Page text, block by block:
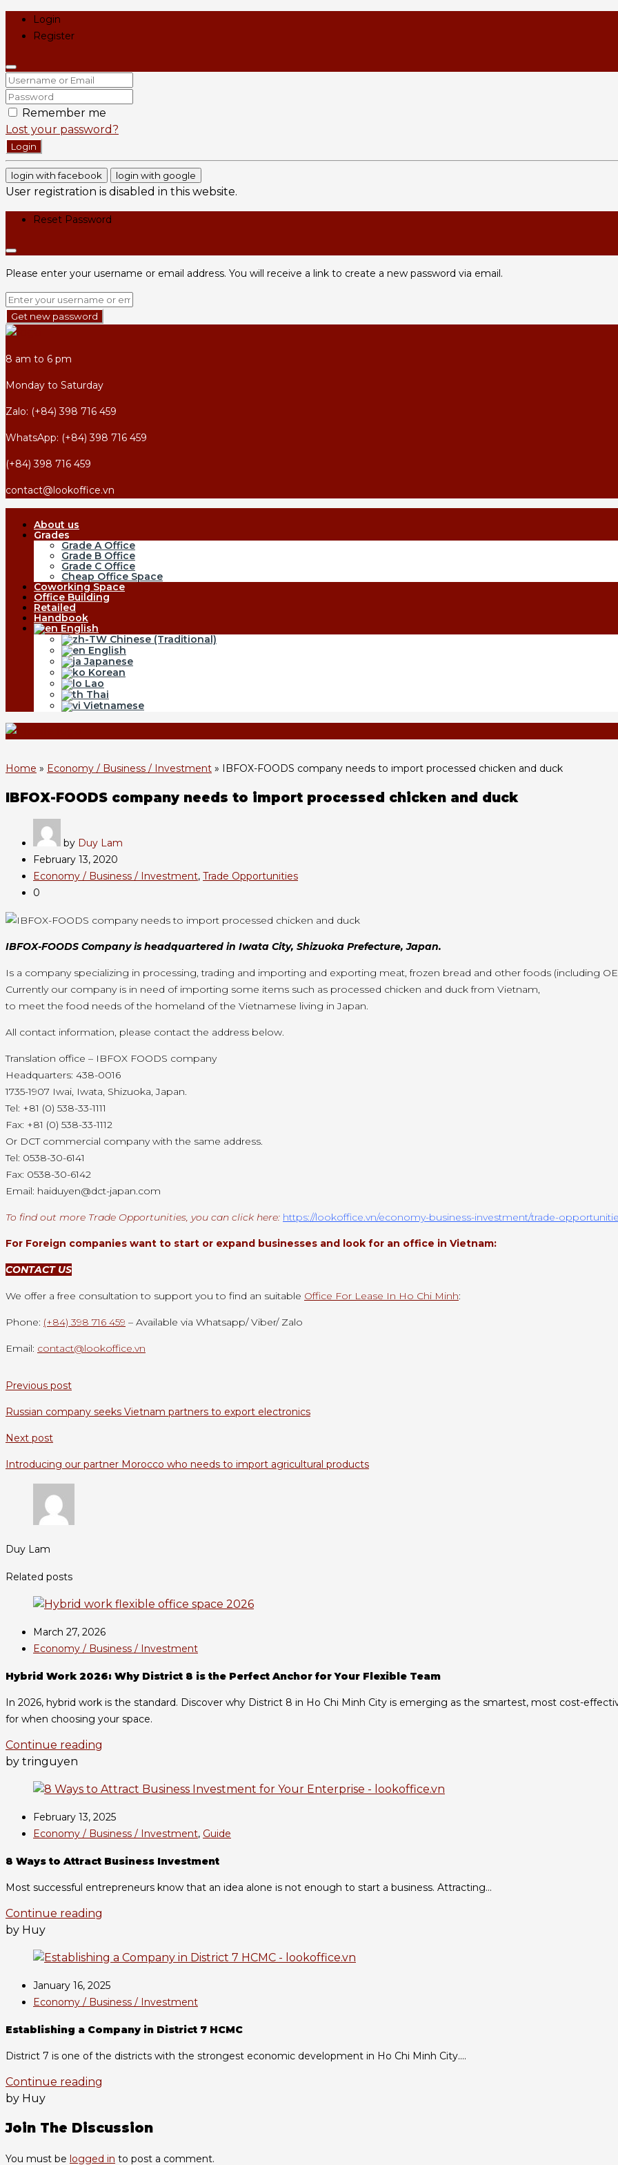
Login
Register
Remember me
Lost your password?
Login
login with facebook login with google
User registration is disabled in this website.
Reset Password
Please enter your username or email address. You will receive a link to create a new password via email.
Get new password
8 am to 6 pm
Monday to Saturday
Zalo: (+84) 398 716 459
WhatsApp: (+84) 398 716 459
(+84) 398 716 459
contact@lookoffice.vn
About us
Grades
Grade A Office
Grade B Office
Grade C Office
Cheap Office Space
Coworking Space
Office Building
Retailed
Handbook
English
Chinese (Traditional)
English
Japanese
Korean
Lao
Thai
Vietnamese
Home » Economy / Business / Investment » IBFOX-FOODS company needs to import processed chicken and duck
IBFOX-FOODS company needs to import processed chicken and duck
by Duy Lam
February 13, 2020
Economy / Business / Investment, Trade Opportunities
0
IBFOX-FOODS Company is headquartered in Iwata City, Shizuoka Prefecture, Japan.
Is a company specializing in processing, trading and importing and exporting meat, frozen bread and other foods (including
Currently our company is in need of importing some items such as processed chicken and duck from Vietnam,
to meet the food needs of the homeland of the Vietnamese living in Japan.
All contact information, please contact the address below.
Translation office – IBFOX FOODS company
Headquarters: 438-0016
1735-1907 Iwai, Iwata, Shizuoka, Japan.
Tel: +81 (0) 538-33-1111
Fax: +81 (0) 538-33-1112
Or DCT commercial company with the same address.
Tel: 0538-30-6141
Fax: 0538-30-6142
Email: haiduyen@dct-japan.com
To find out more Trade Opportunities, you can click here: https://lookoffice.vn/economy-business-investment/trade-
For Foreign companies want to start or expand businesses and look for an office in Vietnam:
CONTACT US
We offer a free consultation to support you to find an suitable Office For Lease In Ho Chi Minh:
Phone: (+84) 398 716 459 – Available via Whatsapp/ Viber/ Zalo
Email: contact@lookoffice.vn
Previous post
Russian company seeks Vietnam partners to export electronics
Next post
Introducing our partner Morocco who needs to import agricultural products
Duy Lam
Related posts
March 27, 2026
Economy / Business / Investment
Hybrid Work 2026: Why District 8 is the Perfect Anchor for Your Flexible Team
In 2026, hybrid work is the standard. Discover why District 8 in Ho Chi Minh City is emerging as the smartest, most cost-
for when choosing your space.
Continue reading
by tringuyen
February 13, 2025
Economy / Business / Investment, Guide
8 Ways to Attract Business Investment
Most successful entrepreneurs know that an idea alone is not enough to start a business. Attracting...
Continue reading
by Huy
January 16, 2025
Economy / Business / Investment
Establishing a Company in District 7 HCMC
District 7 is one of the districts with the strongest economic development in Ho Chi Minh City....
Continue reading
by Huy
Join The Discussion
You must be logged in to post a comment.